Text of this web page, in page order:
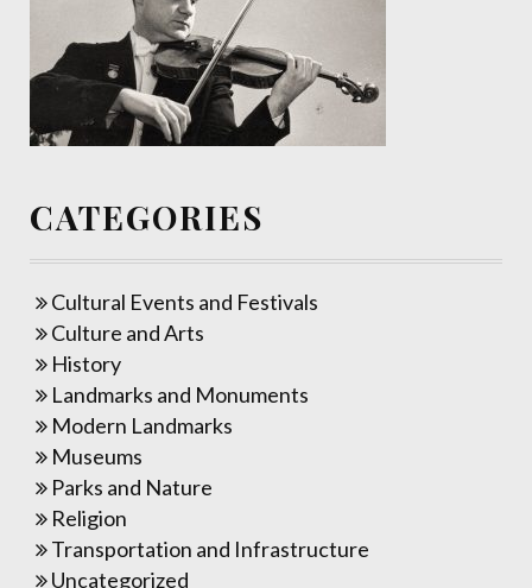
CATEGORIES
Cultural Events and Festivals
Culture and Arts
History
Landmarks and Monuments
Modern Landmarks
Museums
Parks and Nature
Religion
Transportation and Infrastructure
Uncategorized